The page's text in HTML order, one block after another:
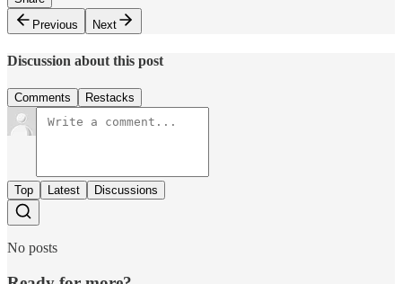
Previous
Next
Discussion about this post
Comments Restacks
Top Latest Discussions
No posts